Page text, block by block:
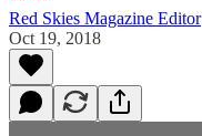
Red Skies Magazine Editor
Oct 19, 2018